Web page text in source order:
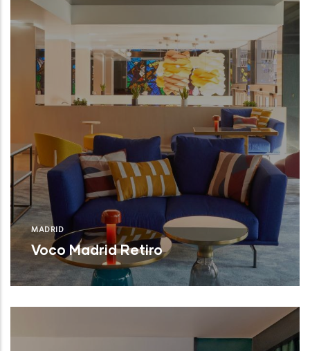
MADRID
Voco Madrid Retiro